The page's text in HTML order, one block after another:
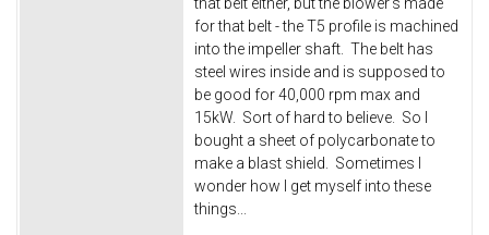
that belt either, but the blower's made
for that belt - the T5 profile is machined
into the impeller shaft. The belt has
steel wires inside and is supposed to
be good for 40,000 rpm max and
15kW. Sort of hard to believe. So I
bought a sheet of polycarbonate to
make a blast shield. Sometimes I
wonder how I get myself into these
things...